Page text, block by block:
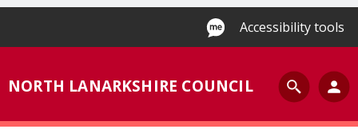
t
Accessibility tools
NORTH LANARKSHIRE COUNCIL
S
e
a